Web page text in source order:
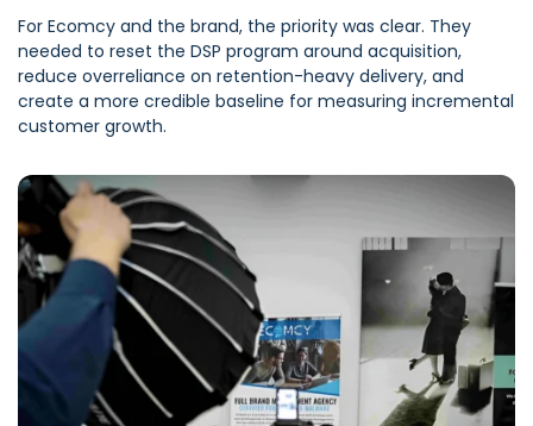
For Ecomcy and the brand, the priority was clear. They
needed to reset the DSP program around acquisition,
reduce overreliance on retention-heavy delivery, and
create a more credible baseline for measuring incremental
customer growth.